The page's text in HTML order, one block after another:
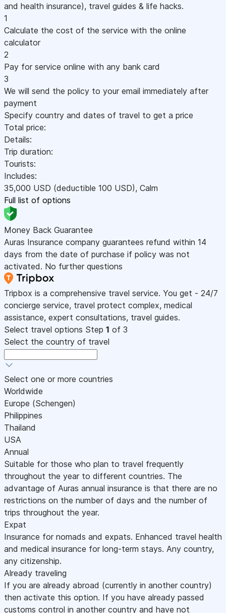
and health insurance), travel guides & life hacks.
1
Calculate the cost of the service with the online
calculator
2
Pay for service online with any bank card
3
We will send the policy to your email immediately after
payment
Specify country and dates of travel to get a price
Total price:
Details:
Trip duration:
Tourists:
Includes:
35,000 USD (deductible 100 USD), Calm
Full list of options
Money Back Guarantee
Auras Insurance company guarantees refund within 14
days from the date of purchase if policy was not
activated. No further questions
Tripbox is a comprehensive travel service. You get - 24/7
concierge service, travel protect complex, medical
assistance, expert consultations, travel guides.
Select travel options Step 1 of 3
Select the country of travel
Select one or more countries
Worldwide
Europe (Schengen)
Philippines
Thailand
USA
Annual
Suitable for those who plan to travel frequently
throughout the year to different countries. The
advantage of Auras annual insurance is that there are no
restrictions on the number of days and the number of
trips throughout the year.
Expat
Insurance for nomads and expats. Enhanced travel health
and medical insurance for long-term stays. Any country,
any citizenship.
Already traveling
If you are already abroad (currently in another country)
then activate this option. If you have already passed
customs control in another country and have not